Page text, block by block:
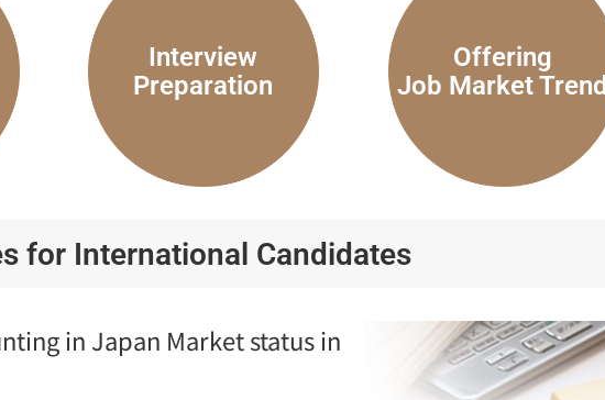
Interview
Preparation
Offering
Job Market Trend
for International Candidates
in Japan Market status in